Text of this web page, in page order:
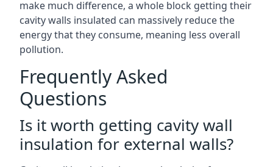
make much difference, a whole block getting their
cavity walls insulated can massively reduce the
energy that they consume, meaning less overall
pollution.
Frequently Asked
Questions
Is it worth getting cavity wall
insulation for external walls?